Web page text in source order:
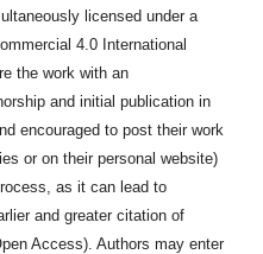
licensed under a
4.0 International
the work with an
and initial publication in
encouraged to post their work
or on their personal website)
as it can lead to
and greater citation of
Access). Authors may enter